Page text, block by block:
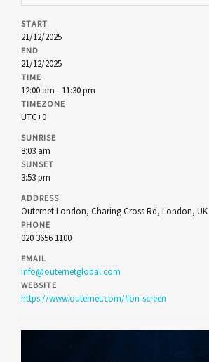
START
21/12/2025
END
21/12/2025
TIME
12:00 am - 11:30 pm
TIMEZONE
UTC+0
SUNRISE
8:03 am
SUNSET
3:53 pm
ADDRESS
Outernet London, Charing Cross Rd, London, UK
PHONE
020 3656 1100
EMAIL
info@outernetglobal.com
WEBSITE
https://www.outernet.com/#on-screen